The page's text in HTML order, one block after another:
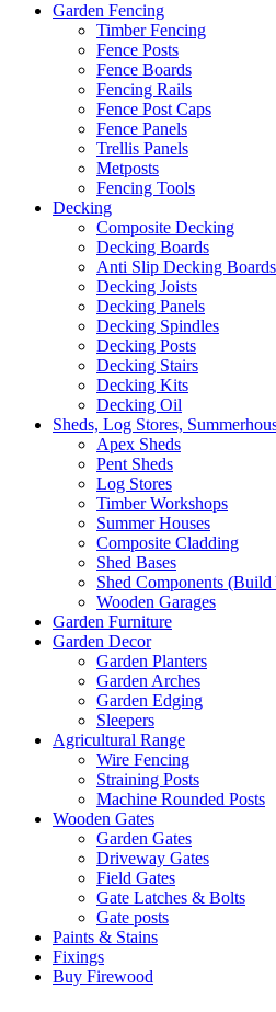
Garden Fencing
Timber Fencing
Fence Posts
Fence Boards
Fencing Rails
Fence Post Caps
Fence Panels
Trellis Panels
Metposts
Fencing Tools
Decking
Composite Decking
Decking Boards
Anti Slip Decking Boards
Decking Joists
Decking Panels
Decking Spindles
Decking Posts
Decking Stairs
Decking Kits
Decking Oil
Sheds, Log Stores,
Apex Sheds
Pent Sheds
Log Stores
Timber Workshops
Summer Houses
Composite Cladding
Shed Bases
Shed Components
Wooden Garages
Garden Furniture
Garden Decor
Garden Planters
Garden Arches
Garden Edging
Sleepers
Agricultural Range
Wire Fencing
Straining Posts
Machine Rounded Posts
Wooden Gates
Garden Gates
Driveway Gates
Field Gates
Gate Latches & Bolts
Gate posts
Paints & Stains
Fixings
Buy Firewood